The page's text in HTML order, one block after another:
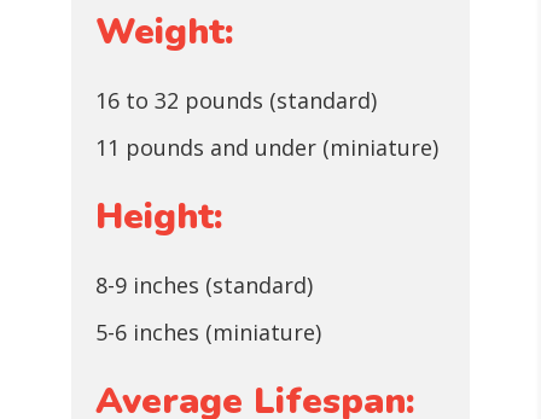
Weight:
16 to 32 pounds (standard)
11 pounds and under (miniature)
Height:
8-9 inches (standard)
5-6 inches (miniature)
Average Lifespan: